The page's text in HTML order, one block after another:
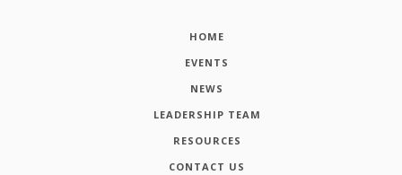
HOME
EVENTS
NEWS
LEADERSHIP TEAM
RESOURCES
CONTACT US